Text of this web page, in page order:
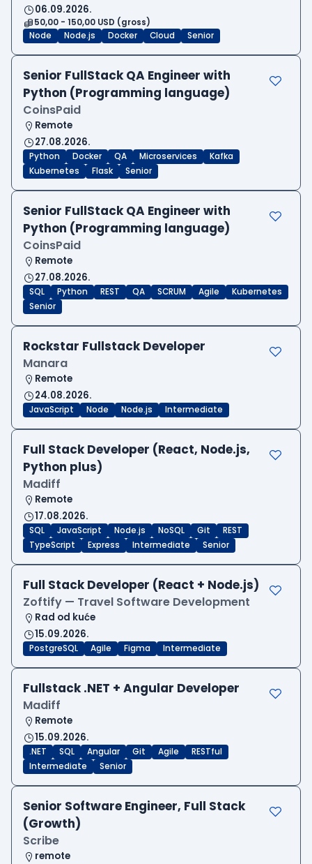
06.09.2026.
50,00 - 150,00 USD (gross)
Node
Node.js Docker Cloud Senior
Senior FullStack QA Engineer with
Python (Programming language)
CoinsPaid
Remote
27.08.2026.
Python Docker QA Microservices
Kafka
Kubernetes
Flask Senior
Senior FullStack QA Engineer with
Python (Programming language)
CoinsPaid
Remote
27.08.2026.
SQL Python REST QA SCRUM Agile
Kubernetes
Senior
Rockstar Fullstack Developer
Manara
Remote
24.08.2026.
JavaScript Node Node.js Intermediate
Full Stack Developer (React, Node.js,
Python plus)
Madiff
Remote
17.08.2026.
SQL JavaScript Node.js NoSQL Git
REST
TypeScript
Express Intermediate Senior
Full Stack Developer (React + Node.js)
Zoftify — Travel Software Development
Rad od kuće
15.09.2026.
PostgreSQL Agile Figma Intermediate
Fullstack .NET + Angular Developer
Madiff
Remote
15.09.2026.
.NET SQL Angular Git Agile
RESTful
Intermediate
Senior
Senior Software Engineer, Full Stack
(Growth)
Scribe
remote